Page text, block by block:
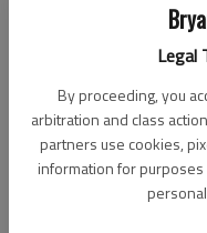
Legal
By proceeding, you
arbitration and class
partners use cookies,
information for